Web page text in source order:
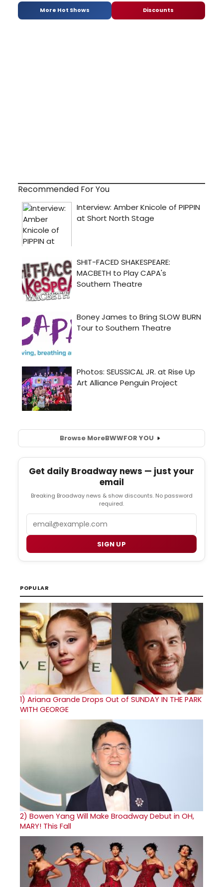
More Hot Shows Discounts
Recommended For You
Browse MoreBWWFOR YOU
Get daily Broadway news — just your
email
Breaking Broadway news & show discounts. No password
required.
SIGN UP
POPULAR
1) Ariana Grande Drops Out of SUNDAY IN THE PARK
WITH GEORGE
2) Bowen Yang Will Make Broadway Debut in OH,
MARY! This Fall